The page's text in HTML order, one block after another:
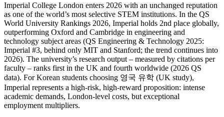
Imperial College London enters 2026 with an unchanged reputation
as one of the world’s most selective STEM institutions. In the QS
World University Rankings 2026, Imperial holds 2nd place globally,
outperforming Oxford and Cambridge in engineering and
technology subject areas (QS Engineering & Technology 2025:
Imperial #3, behind only MIT and Stanford; the trend continues into
2026). The university’s research output – measured by citations per
faculty – ranks first in the UK and fourth worldwide (2026 QS
data). For Korean students choosing 영국 유학 (UK study),
Imperial represents a high-risk, high-reward proposition: intense
academic demands, London-level costs, but exceptional
employment multipliers.